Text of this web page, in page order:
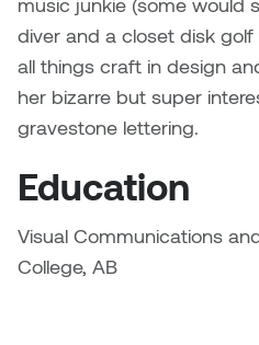
Dr.
Dr.
music junkie (some would
diver and a closet disk
all things craft in design
her bizarre but super
gravestone lettering.
Education
Visual Communications
College, AB